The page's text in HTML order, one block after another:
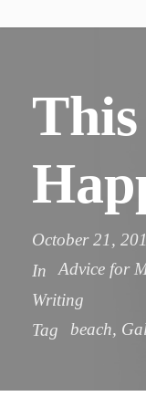
October 21,
In
Advice for
Writing
Tag
beach,